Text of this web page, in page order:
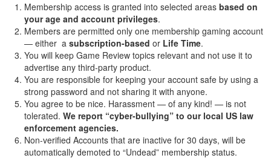
Membership access is granted into selected areas based on
your age and account privileges.
Members are permitted only one membership gaming account
— either a subscription-based or Life Time.
You will keep Game Review topics relevant and not use it to
advertise any third-party product.
You are responsible for keeping your account safe by using a
strong password and not sharing it with anyone.
You agree to be nice. Harassment — of any kind! — is not
tolerated. We report “cyber-bullying” to our local US law
enforcement agencies.
Non-verified Accounts that are inactive for 30 days, will be
automatically demoted to “Undead” membership status.